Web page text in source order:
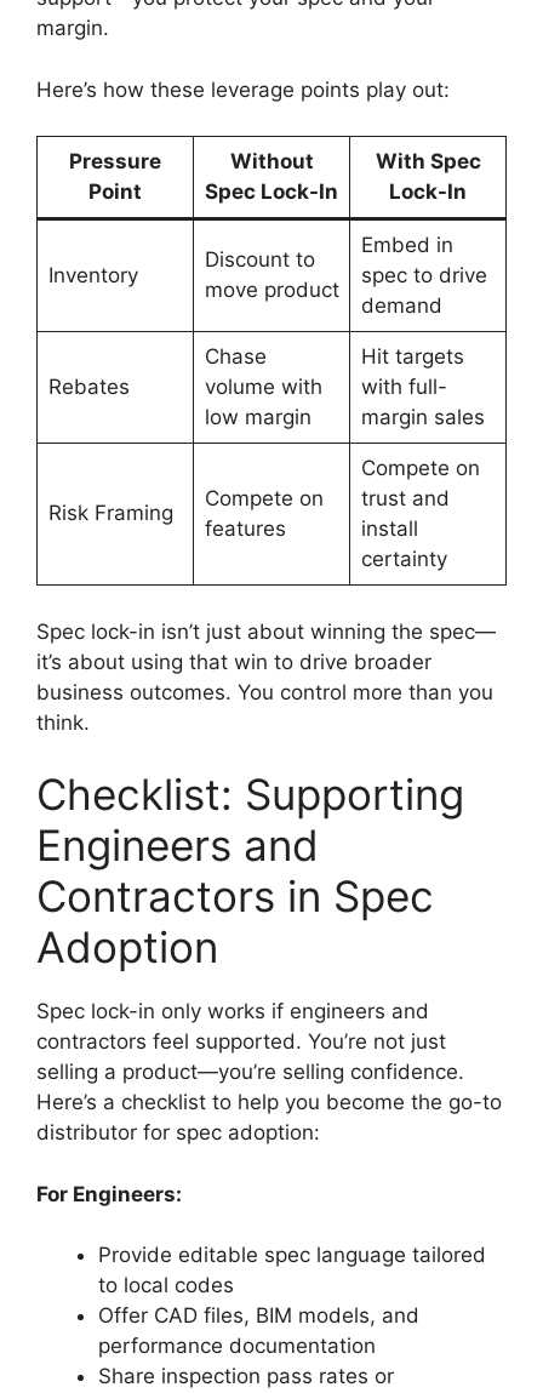
margin.
Here’s how these leverage points play out:
Pressure
Point
Without
Spec Lock-In
With Spec
Lock-In
Inventory
Discount to
move product
Embed in
spec to drive
demand
Rebates
Chase
volume with
low margin
Hit targets
with full-
margin sales
Risk Framing
Compete on
features
Compete on
trust and
install
certainty
Spec lock-in isn’t just about winning the spec—
it’s about using that win to drive broader
business outcomes. You control more than you
think.
Checklist: Supporting
Engineers and
Contractors in Spec
Adoption
Spec lock-in only works if engineers and
contractors feel supported. You’re not just
selling a product—you’re selling confidence.
Here’s a checklist to help you become the go-to
distributor for spec adoption:
For Engineers:
Provide editable spec language tailored
to local codes
Offer CAD files, BIM models, and
performance documentation
Share inspection pass rates or